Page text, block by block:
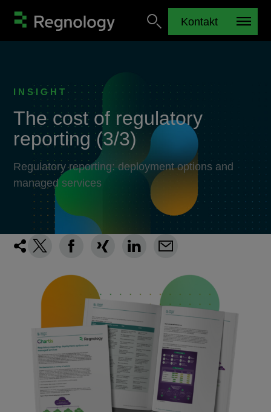
Kontakt
INSIGHT
The cost of regulatory
reporting (3/3)
Regulatory reporting: deployment options and
managed services